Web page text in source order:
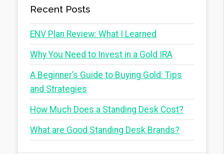
Recent Posts
ENV Plan Review: What I Learned
Why You Need to Invest in a Gold IRA
A Beginner’s Guide to Buying Gold: Tips
and Strategies
How Much Does a Standing Desk Cost?
What are Good Standing Desk Brands?